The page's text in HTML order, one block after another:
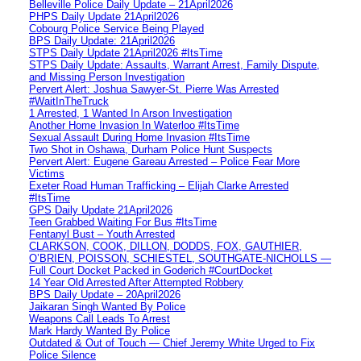
Belleville Police Daily Update – 21April2026
PHPS Daily Update 21April2026
Cobourg Police Service Being Played
BPS Daily Update: 21April2026
STPS Daily Update 21April2026 #ItsTime
STPS Daily Update: Assaults, Warrant Arrest, Family Dispute,
and Missing Person Investigation
Pervert Alert: Joshua Sawyer-St. Pierre Was Arrested
#WaitInTheTruck
1 Arrested, 1 Wanted In Arson Investigation
Another Home Invasion In Waterloo #ItsTime
Sexual Assault During Home Invasion #ItsTime
Two Shot in Oshawa, Durham Police Hunt Suspects
Pervert Alert: Eugene Gareau Arrested – Police Fear More
Victims
Exeter Road Human Trafficking – Elijah Clarke Arrested
#ItsTime
GPS Daily Update 21April2026
Teen Grabbed Waiting For Bus #ItsTime
Fentanyl Bust – Youth Arrested
CLARKSON, COOK, DILLON, DODDS, FOX, GAUTHIER,
O’BRIEN, POISSON, SCHIESTEL, SOUTHGATE-NICHOLLS —
Full Court Docket Packed in Goderich #CourtDocket
14 Year Old Arrested After Attempted Robbery
BPS Daily Update – 20April2026
Jaikaran Singh Wanted By Police
Weapons Call Leads To Arrest
Mark Hardy Wanted By Police
Outdated & Out of Touch — Chief Jeremy White Urged to Fix
Police Silence